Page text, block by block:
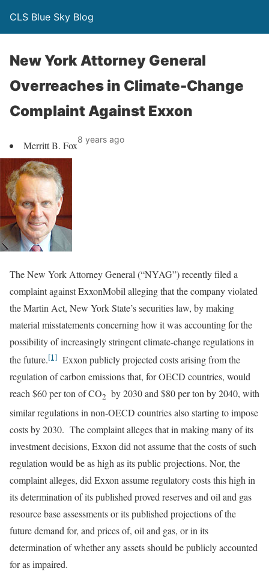
CLS Blue Sky Blog
New York Attorney General
Overreaches in Climate-Change
Complaint Against Exxon
Merritt B. Fox8 years ago
The New York Attorney General (“NYAG”) recently filed a
complaint against ExxonMobil alleging that the company violated
the Martin Act, New York State’s securities law, by making
material misstatements concerning how it was accounting for the
possibility of increasingly stringent climate-change regulations in
the future.[1] Exxon publicly projected costs arising from the
regulation of carbon emissions that, for OECD countries, would
reach $60 per ton of CO2 by 2030 and $80 per ton by 2040, with
similar regulations in non-OECD countries also starting to impose
costs by 2030. The complaint alleges that in making many of its
investment decisions, Exxon did not assume that the costs of such
regulation would be as high as its public projections. Nor, the
complaint alleges, did Exxon assume regulatory costs this high in
its determination of its published proved reserves and oil and gas
resource base assessments or its published projections of the
future demand for, and prices of, oil and gas, or in its
determination of whether any assets should be publicly accounted
for as impaired.